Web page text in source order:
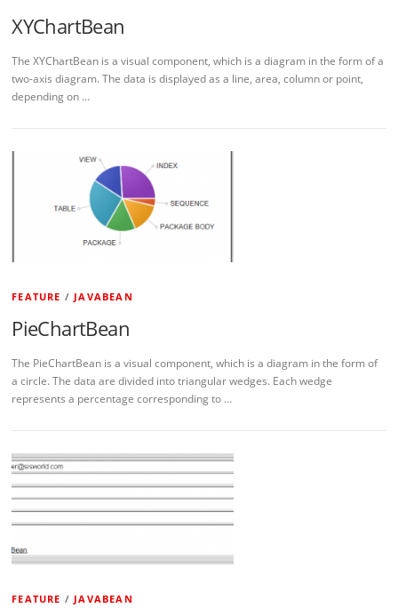
XYChartBean
The XYChartBean is a visual component, which is a diagram in the form of a
two-axis diagram. The data is displayed as a line, area, column or point,
depending on …
FEATURE / JAVABEAN
PieChartBean
The PieChartBean is a visual component, which is a diagram in the form of
a circle. The data are divided into triangular wedges. Each wedge
represents a percentage corresponding to …
FEATURE / JAVABEAN